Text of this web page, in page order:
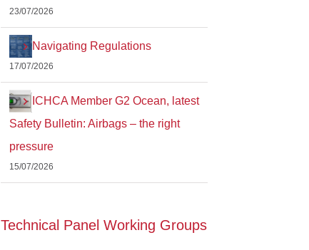
23/07/2026
Navigating Regulations
17/07/2026
ICHCA Member G2 Ocean, latest
Safety Bulletin: Airbags – the right
pressure
15/07/2026
Technical Panel Working Groups